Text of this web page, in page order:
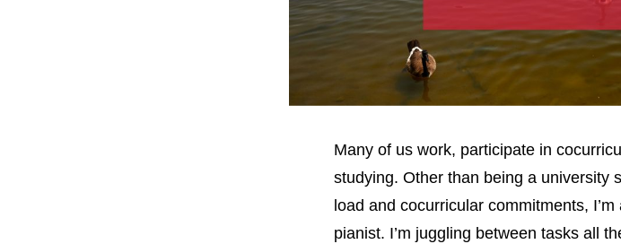
Many of us work, participate in
studying. Other than being a university
load and cocurricular commitments,
pianist. I’m juggling between tasks all